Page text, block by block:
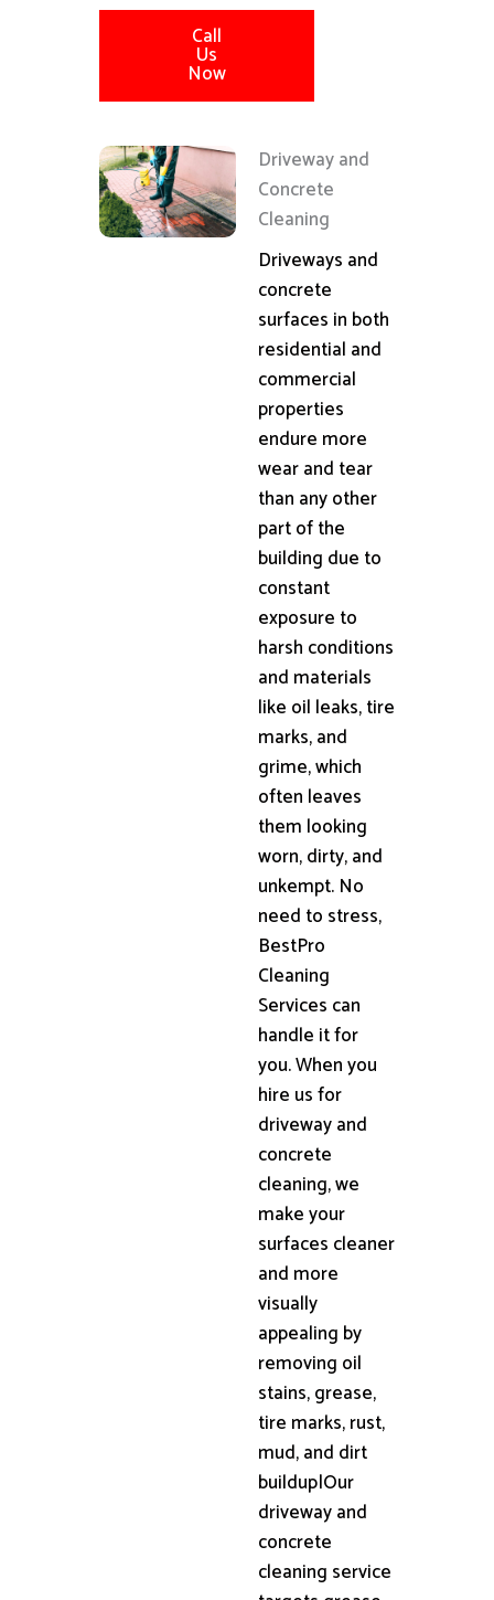
Call
Us
Now
Driveway and
Concrete
Cleaning
Driveways and
concrete
surfaces in both
residential and
commercial
properties
endure more
wear and tear
than any other
part of the
building due to
constant
exposure to
harsh conditions
and materials
like oil leaks, tire
marks, and
grime, which
often leaves
them looking
worn, dirty, and
unkempt. No
need to stress,
BestPro
Cleaning
Services can
handle it for
you. When you
hire us for
driveway and
concrete
cleaning, we
make your
surfaces cleaner
and more
visually
appealing by
removing oil
stains, grease,
tire marks, rust,
mud, and dirt
buildup|Our
driveway and
concrete
cleaning service